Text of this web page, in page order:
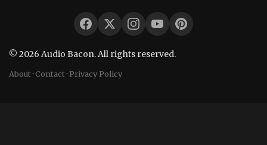
© 2026 Audio Bacon. All rights reserved.
About·Contact·Privacy Policy